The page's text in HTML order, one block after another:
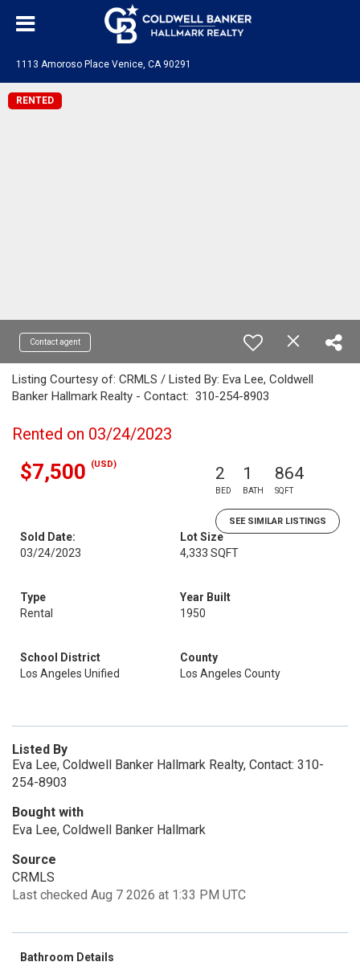
1113 Amoroso Place Venice, CA 90291
RENTED
Contact agent
Listing Courtesy of: CRMLS / Listed By: Eva Lee, Coldwell
Banker Hallmark Realty - Contact: 310-254-8903
Rented on 03/24/2023
$7,500 (USD) 2
BED
1
BATH
864
SQFT
SEE SIMILAR LISTINGS
Sold Date:
03/24/2023
Lot Size
4,333 SQFT
Type
Rental
Year Built
1950
School District
Los Angeles Unified
County
Los Angeles County
Listed By
Eva Lee, Coldwell Banker Hallmark Realty, Contact: 310-
254-8903
Bought with
Eva Lee, Coldwell Banker Hallmark
Source
CRMLS
Last checked Aug 7 2026 at 1:33 PM UTC
Bathroom Details